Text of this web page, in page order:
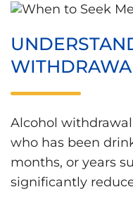
Alcohol
who has been
months, or years
significantly